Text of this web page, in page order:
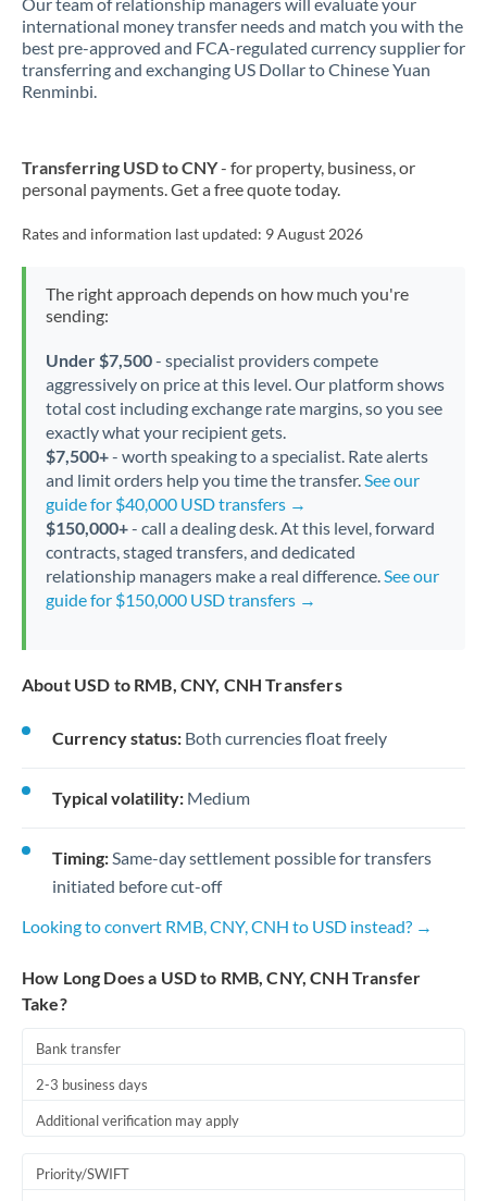
international money transfer needs and match you with the
best pre-approved and FCA-regulated currency supplier for
transferring and exchanging US Dollar to Chinese Yuan
Renminbi.
Transferring USD to CNY- for property, business, or
personal payments. Get a free quote today.
Rates and information last updated: 9 August 2026
The right approach depends on how much you're
sending:
Under $7,500- specialist providers compete
aggressively on price at this level. Our platform shows
total cost including exchange rate margins, so you see
exactly what your recipient gets.
$7,500+- worth speaking to a specialist. Rate alerts
and limit orders help you time the transfer.See our
guide for $40,000 USD transfers →
$150,000+- call a dealing desk. At this level, forward
contracts, staged transfers, and dedicated
relationship managers make a real difference.See our
guide for $150,000 USD transfers →
About USD to RMB, CNY, CNH Transfers
Currency status: Both currencies float freely
Typical volatility: Medium
Timing:Same-day settlement possible for transfers
initiated before cut-off
Looking to convert RMB, CNY, CNH to USD instead? →
How Long Does a USD to RMB, CNY, CNH Transfer
Take?
Bank transfer
2-3 business days
Additional verification may apply
Priority/SWIFT